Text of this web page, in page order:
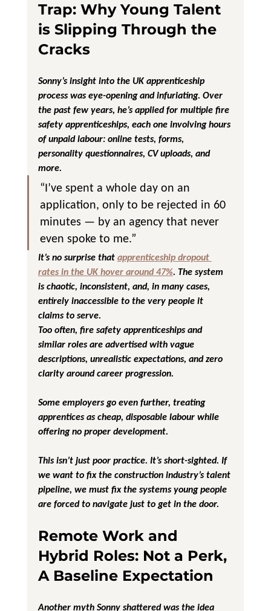
Trap: Why Young Talent
is Slipping Through the
Cracks
Sonny’s insight into the UK apprenticeship
process was eye-opening and infuriating. Over
the past few years, he’s applied for multiple fire
safety apprenticeships, each one involving hours
of unpaid labour: online tests, forms,
personality questionnaires, CV uploads, and
more.
“I’ve spent a whole day on an
application, only to be rejected in 60
minutes — by an agency that never
even spoke to me.”
It’s no surprise that apprenticeship dropout
rates in the UK hover around 47%. The system
is chaotic, inconsistent, and, in many cases,
entirely inaccessible to the very people it
claims to serve.
Too often, fire safety apprenticeships and
similar roles are advertised with vague
descriptions, unrealistic expectations, and zero
clarity around career progression.
Some employers go even further, treating
apprentices as cheap, disposable labour while
offering no proper development.
This isn’t just poor practice. It’s short-sighted. If
we want to fix the construction industry’s talent
pipeline, we must fix the systems young people
are forced to navigate just to get in the door.
Remote Work and
Hybrid Roles: Not a Perk,
A Baseline Expectation
Another myth Sonny shattered was the idea